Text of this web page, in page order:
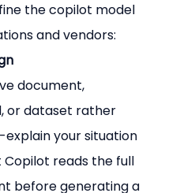
the copilot model
and vendors:
document,
or dataset rather
your situation
reads the full
before generating a